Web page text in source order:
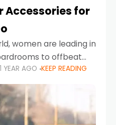
Accessories for
women are leading in
to offbeat
embrace driving,
part of their daily
1 YEAR AGO KEEP READING